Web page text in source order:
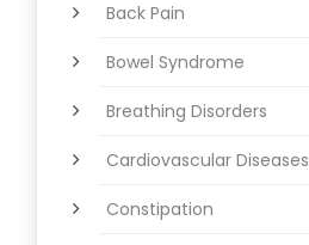
Back Pain
Bowel Syndrome
Breathing Disorders
Cardiovascular Diseases
Constipation